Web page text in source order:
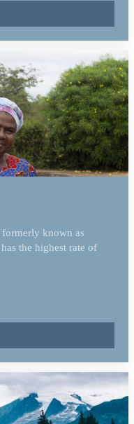
known as
the highest rate of